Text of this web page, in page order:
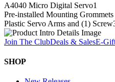
A4040 Micro Digital Servo1
Pre-installed Mounting
Plastic Servo Arms and (1) Screw
Join The ClubDeals & SalesE-
SHOP